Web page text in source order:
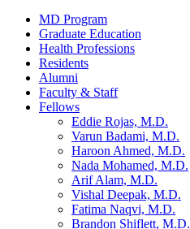
MD Program
Graduate Education
Health Professions
Residents
Alumni
Faculty & Staff
Fellows
Eddie Rojas, M.D.
Varun Badami, M.D.
Haroon Ahmed, M.D.
Nada Mohamed, M.D.
Arif Alam, M.D.
Vishal Deepak, M.D.
Fatima Naqvi, M.D.
Brandon Shiflett, M.D.